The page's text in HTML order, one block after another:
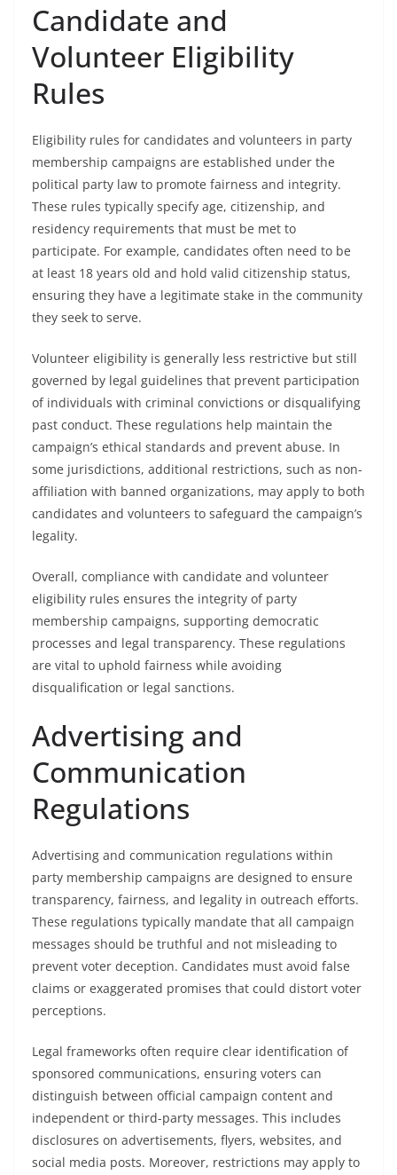
Candidate and
Volunteer Eligibility
Rules
Eligibility rules for candidates and volunteers in party
membership campaigns are established under the
political party law to promote fairness and integrity.
These rules typically specify age, citizenship, and
residency requirements that must be met to
participate. For example, candidates often need to be
at least 18 years old and hold valid citizenship status,
ensuring they have a legitimate stake in the community
they seek to serve.
Volunteer eligibility is generally less restrictive but still
governed by legal guidelines that prevent participation
of individuals with criminal convictions or disqualifying
past conduct. These regulations help maintain the
campaign’s ethical standards and prevent abuse. In
some jurisdictions, additional restrictions, such as non-
affiliation with banned organizations, may apply to both
candidates and volunteers to safeguard the campaign’s
legality.
Overall, compliance with candidate and volunteer
eligibility rules ensures the integrity of party
membership campaigns, supporting democratic
processes and legal transparency. These regulations
are vital to uphold fairness while avoiding
disqualification or legal sanctions.
Advertising and
Communication
Regulations
Advertising and communication regulations within
party membership campaigns are designed to ensure
transparency, fairness, and legality in outreach efforts.
These regulations typically mandate that all campaign
messages should be truthful and not misleading to
prevent voter deception. Candidates must avoid false
claims or exaggerated promises that could distort voter
perceptions.
Legal frameworks often require clear identification of
sponsored communications, ensuring voters can
distinguish between official campaign content and
independent or third-party messages. This includes
disclosures on advertisements, flyers, websites, and
social media posts. Moreover, restrictions may apply to